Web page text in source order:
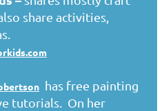
share activities,
has free painting
tutorials. On her